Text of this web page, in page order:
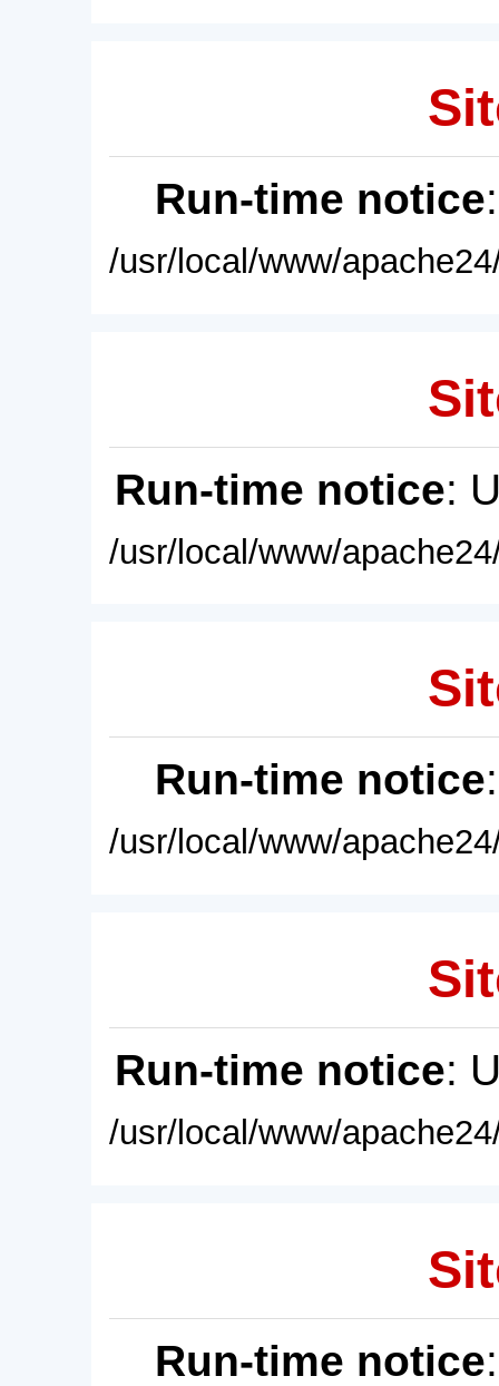
Run-time notice
/usr/local/www/
Run-time notice:
/usr/local/www/
Run-time notice
/usr/local/www/
Run-time notice:
/usr/local/www/
Run-time notice